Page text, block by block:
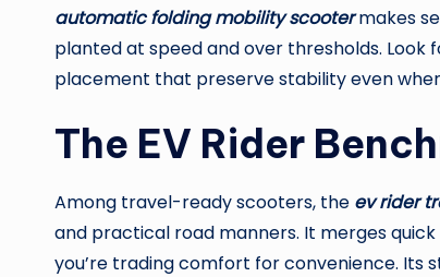
automatic folding mobility scootermakes
planted at speed and over thresholds.
placement that preserve stability even
The EV Rider
Among travel-ready scooters, the ev rider
and practical road manners. It merges
you’re trading comfort for convenience. Its